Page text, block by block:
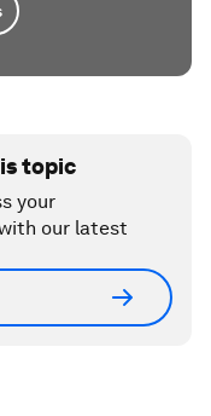
topic
your
our latest